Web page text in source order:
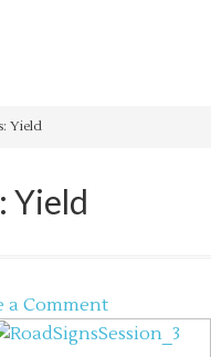
Yield
Yield
a Comment